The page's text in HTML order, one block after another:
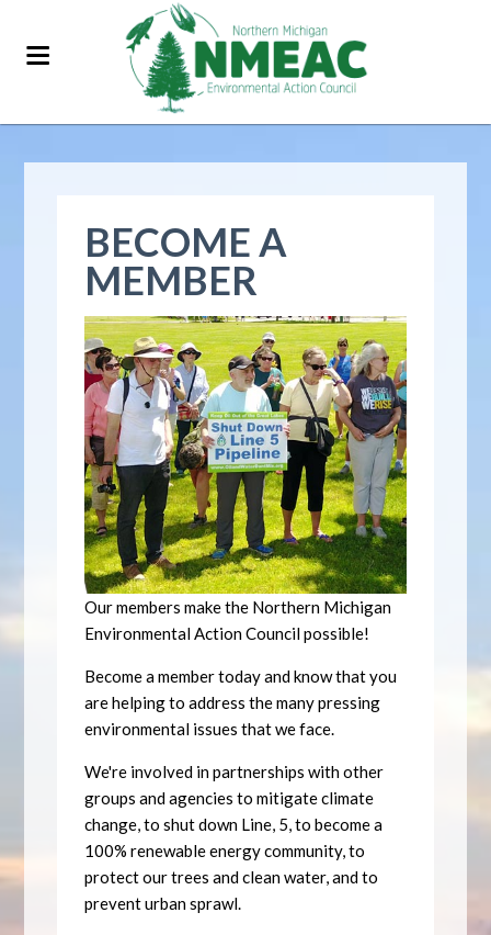
BECOME A
MEMBER
Our members make the Northern Michigan
Environmental Action Council possible!
Become a member today and know that you
are helping to address the many pressing
environmental issues that we face.
We're involved in partnerships with other
groups and agencies to mitigate climate
change, to shut down Line, 5, to become a
100% renewable energy community, to
protect our trees and clean water, and to
prevent urban sprawl.